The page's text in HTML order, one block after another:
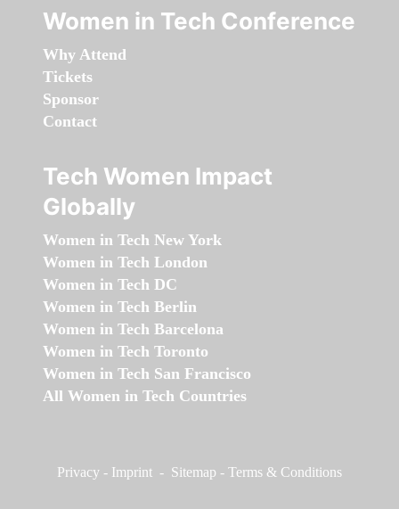
Women in Tech Conference
Why Attend
Tickets
Sponsor
Contact
Tech Women Impact
Globally
Women in Tech New York
Women in Tech London
Women in Tech DC
Women in Tech Berlin
Women in Tech Barcelona
Women in Tech Toronto
Women in Tech San Francisco
All Women in Tech Countries
Privacy - Imprint - Sitemap - Terms & Conditions